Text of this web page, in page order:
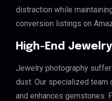
distraction while
conversion listings on
High-End
Jewelry photography
dust. Our specialized team
and enhances gemstones.